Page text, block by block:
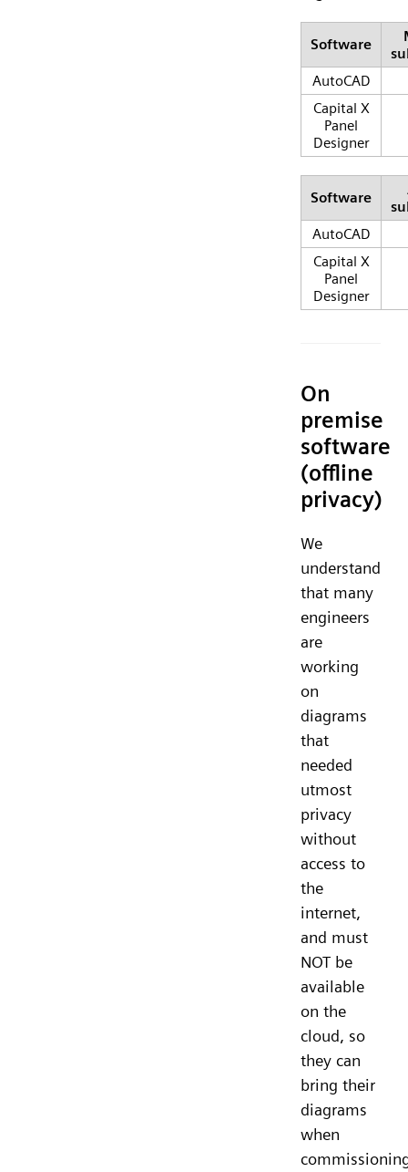
Software
AutoCAD
Capital X
Panel
Designer
Software
AutoCAD
Capital X
Panel
Designer
On
premise
software
(offline
privacy)
We
understand
that many
engineers
are
working
on
diagrams
that
needed
utmost
privacy
without
access to
the
internet,
and must
NOT be
available
on the
cloud, so
they can
bring their
diagrams
when